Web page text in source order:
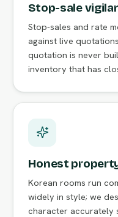
Stop-sale
Stop-sales and rate
against live
quotation is never
inventory that has
Honest
Korean rooms run
widely in style; we
character accurately